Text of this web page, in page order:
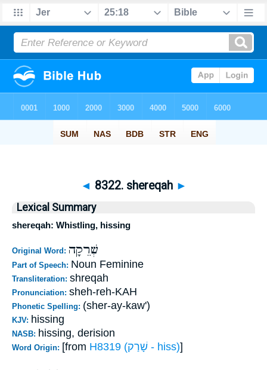
◄ 8322. shereqah ►
Lexical Summary
shereqah: Whistling, hissing
Original Word: שְׁרֵקָה
Part of Speech: Noun Feminine
Transliteration: shreqah
Pronunciation: sheh-reh-KAH
Phonetic Spelling: (sher-ay-kaw')
KJV: hissing
NASB: hissing, derision
Word Origin: [from H8319 (שָׁרַק - hiss)]